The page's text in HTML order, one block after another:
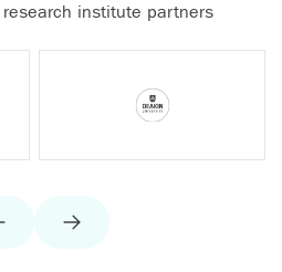
institute partners